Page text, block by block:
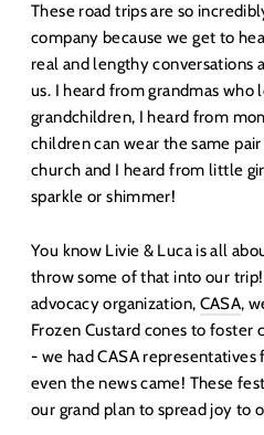
These road trips are so
company because we get to
real and lengthy conversations
us. I heard from grandmas
grandchildren, I heard from
children can wear the same
church and I heard from little
sparkle or shimmer!
You know Livie & Luca is all
throw some of that into our
advocacy organization, CASA,
Frozen Custard cones to
- we had CASA
even the news came! These
our grand plan to spread joy to